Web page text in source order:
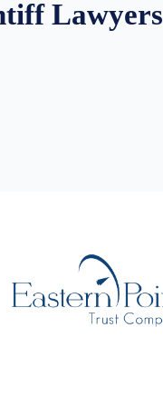
Lawyers